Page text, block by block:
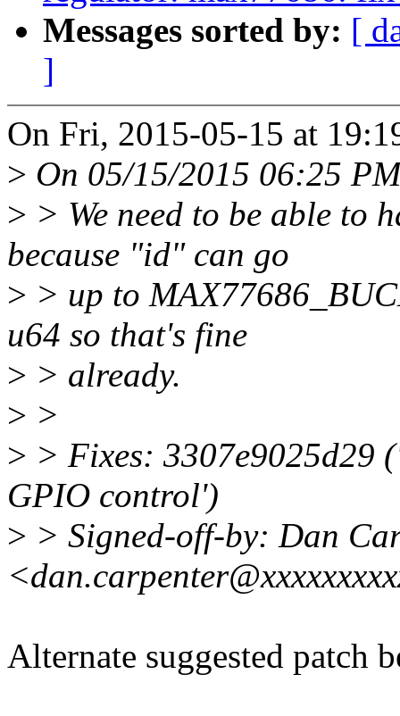
Messages sorted by: [
]
On Fri, 2015-05-15 at
> On 05/15/2015 06:25
> > We need to be able to
because "id" can go
> > up to
u64 so that's fine
> > already.
> >
> > Fixes: 3307e9025d29
GPIO control')
> > Signed-off-by: Dan
Alternate suggested patch